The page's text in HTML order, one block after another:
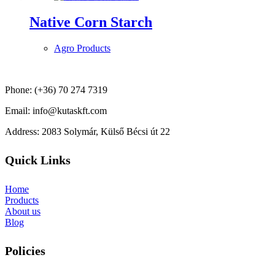
Native Corn Starch
Agro Products
Phone: (+36) 70 274 7319
Email: info@kutaskft.com
Address: 2083 Solymár, Külső Bécsi út 22
Quick Links
Home
Products
About us
Blog
Policies